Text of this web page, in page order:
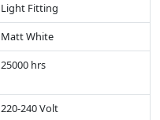
Light Fitting
Matt White
25000 hrs
220-240 Volt